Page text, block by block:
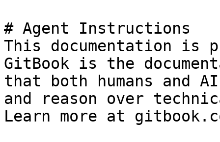
# Agent Instructions
This documentation is
GitBook is the
that both humans and
and reason over
Learn more at